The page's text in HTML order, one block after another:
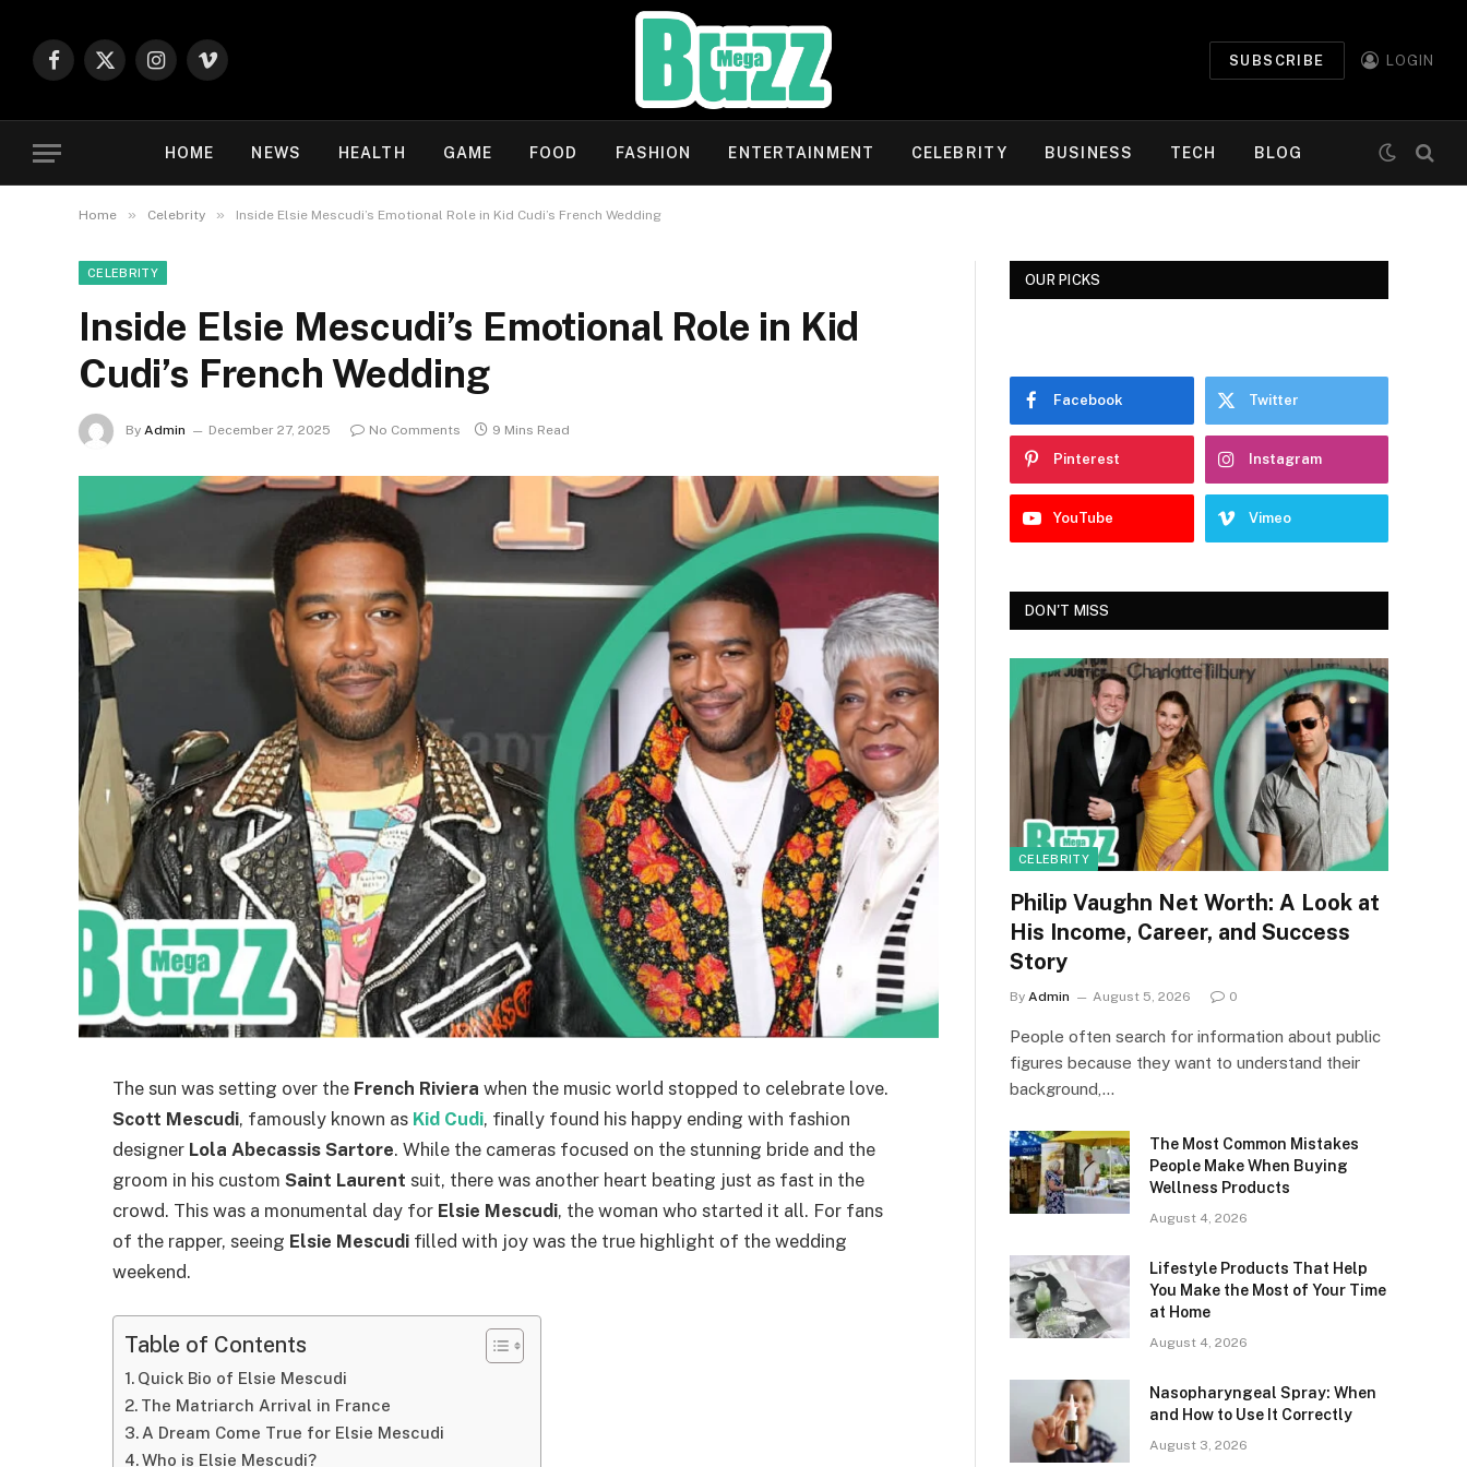
Facebook
X
Instagram
Vimeo
SUBSCRIBE LOGIN
HOME NEWS HEALTH GAME FOOD FASHION ENTERTAINMENT CELEBRITY BUSINESS TECH BLOG
Home » Celebrity » Inside Elsie Mescudi’s Emotional Role in Kid Cudi’s French Wedding
CELEBRITY
Inside Elsie Mescudi’s Emotional Role in Kid
Cudi’s French Wedding
By Admin December 27, 2025 No Comments 9 Mins Read
The sun was setting over the French Riviera when the music world stopped to celebrate love.
Scott Mescudi, famously known as Kid Cudi, finally found his happy ending with fashion
designer Lola Abecassis Sartore. While the cameras focused on the stunning bride and the
groom in his custom Saint Laurent suit, there was another heart beating just as fast in the
crowd. This was a monumental day for Elsie Mescudi, the woman who started it all. For fans
of the rapper, seeing Elsie Mescudi filled with joy was the true highlight of the wedding
weekend.
Table of Contents
Quick Bio of Elsie Mescudi
The Matriarch Arrival in France
A Dream Come True for Elsie Mescudi
Who is Elsie Mescudi?
OUR PICKS
Facebook Twitter
Pinterest Instagram
YouTube Vimeo
DON'T MISS
CELEBRITY
Philip Vaughn Net Worth: A Look at
His Income, Career, and Success
Story
By Admin August 5, 2026 0
People often search for information about public
figures because they want to understand their
background,…
The Most Common Mistakes
People Make When Buying
Wellness Products
August 4, 2026
Lifestyle Products That Help
You Make the Most of Your Time
at Home
August 4, 2026
Nasopharyngeal Spray: When
and How to Use It Correctly
August 3, 2026